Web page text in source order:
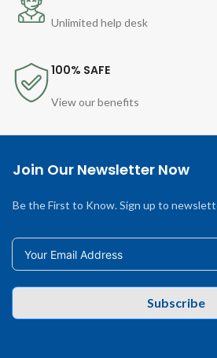
Unlimited help desk
100% SAFE
View our benefits
Join Our Newsletter Now
Be the First to Know. Sign up to
Subscribe